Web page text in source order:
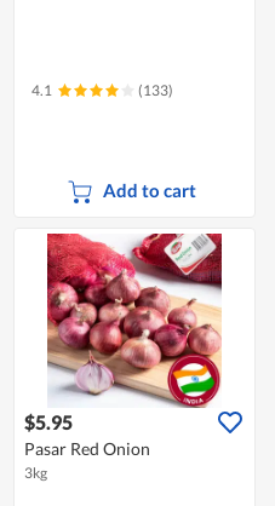
4.1 (133)
Add to cart
$5.95
Pasar Red Onion
3kg